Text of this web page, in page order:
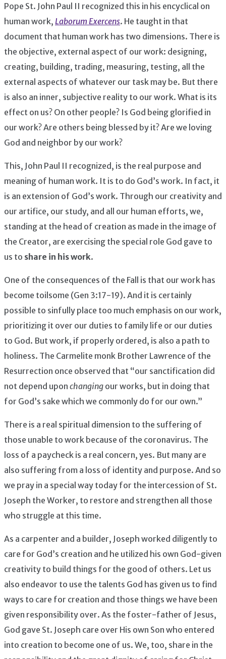
Pope St. John Paul II recognized this in his encyclical on
human work, Laborum Exercens. He taught in that
document that human work has two dimensions. There is
the objective, external aspect of our work: designing,
creating, building, trading, measuring, testing, all the
external aspects of whatever our task may be. But there
is also an inner, subjective reality to our work. What is its
effect on us? On other people? Is God being glorified in
our work? Are others being blessed by it? Are we loving
God and neighbor by our work?
This, John Paul II recognized, is the real purpose and
meaning of human work. It is to do God’s work. In fact, it
is an extension of God’s work. Through our creativity and
our artifice, our study, and all our human efforts, we,
standing at the head of creation as made in the image of
the Creator, are exercising the special role God gave to
us to share in his work.
One of the consequences of the Fall is that our work has
become toilsome (Gen 3:17-19). And it is certainly
possible to sinfully place too much emphasis on our work,
prioritizing it over our duties to family life or our duties
to God. But work, if properly ordered, is also a path to
holiness. The Carmelite monk Brother Lawrence of the
Resurrection once observed that “our sanctification did
not depend upon changing our works, but in doing that
for God’s sake which we commonly do for our own.”
There is a real spiritual dimension to the suffering of
those unable to work because of the coronavirus. The
loss of a paycheck is a real concern, yes. But many are
also suffering from a loss of identity and purpose. And so
we pray in a special way today for the intercession of St.
Joseph the Worker, to restore and strengthen all those
who struggle at this time.
As a carpenter and a builder, Joseph worked diligently to
care for God’s creation and he utilized his own God-given
creativity to build things for the good of others. Let us
also endeavor to use the talents God has given us to find
ways to care for creation and those things we have been
given responsibility over. As the foster-father of Jesus,
God gave St. Joseph care over His own Son who entered
into creation to become one of us. We, too, share in the